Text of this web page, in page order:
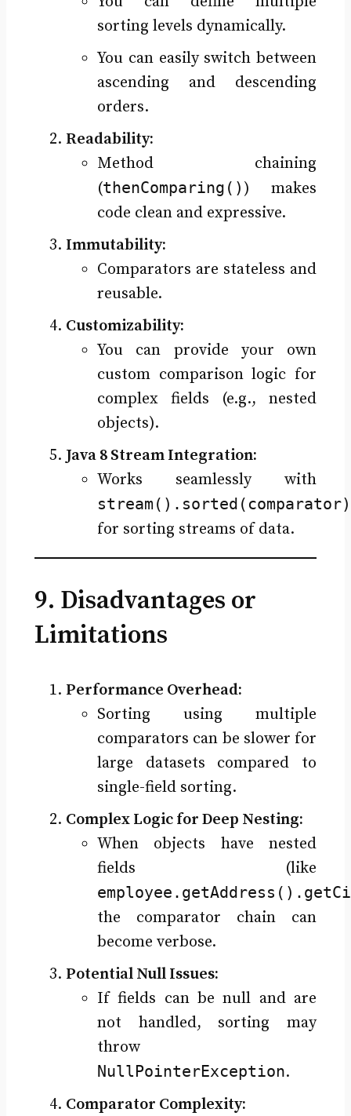
sorting levels dynamically.
You can easily switch between
ascending and descending
orders.
Readability:
Method chaining
(thenComparing() ) makes
code clean and expressive.
Immutability:
Comparators are stateless and
reusable.
Customizability:
You can provide your own
custom comparison logic for
complex fields (e.g., nested
objects).
Java 8 Stream Integration:
Works seamlessly with
stream().sorted(comparator)
for sorting streams of data.
9. Disadvantages or
Limitations
Performance Overhead:
Sorting using multiple
comparators can be slower for
large datasets compared to
single-field sorting.
Complex Logic for Deep Nesting:
When objects have nested
fields (like
the comparator chain can
become verbose.
Potential Null Issues:
If fields can be null and are
not handled, sorting may
throw
NullPointerException.
Comparator Complexity: